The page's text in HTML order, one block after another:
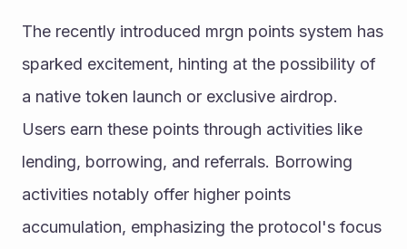
The recently introduced mrgn points system has
sparked excitement, hinting at the possibility of
a native token launch or exclusive airdrop.
Users earn these points through activities like
lending, borrowing, and referrals. Borrowing
activities notably offer higher points
accumulation, emphasizing the protocol's focus